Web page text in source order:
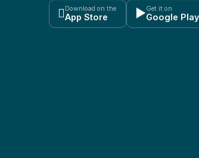
Download on the
App Store ▶Get it on
Google Play